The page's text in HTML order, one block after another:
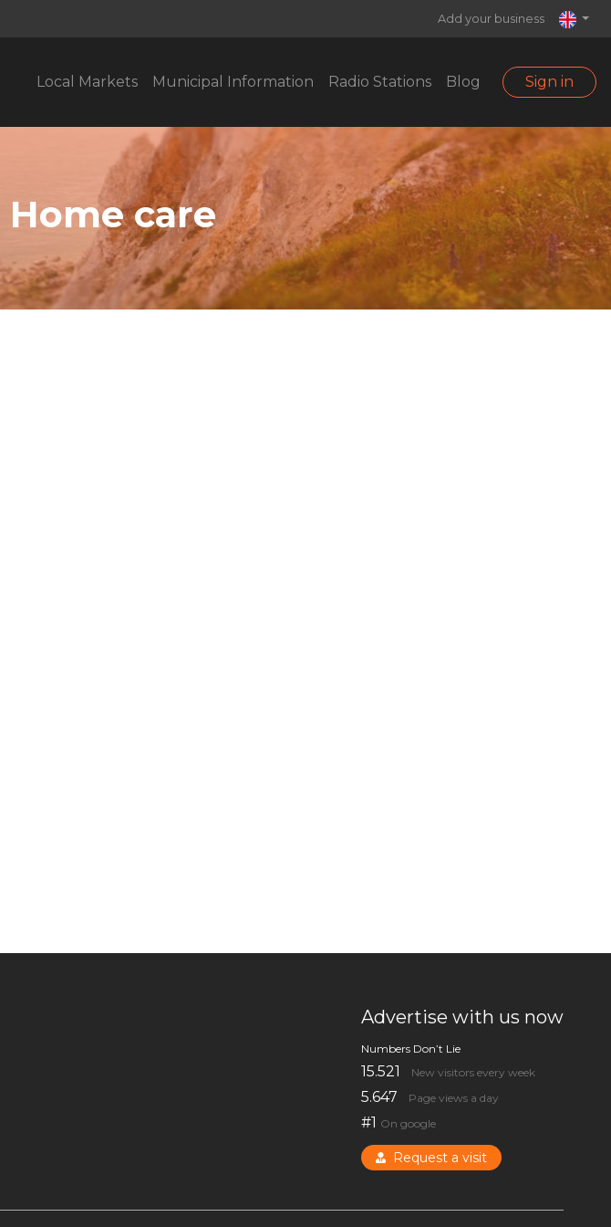
Add your business
Local Markets Municipal Information Radio Stations Blog Sign in
Home care
Advertise with us now
Numbers Don’t Lie
15.521 New visitors every week
5.647 Page views a day
#1 On google
Request a visit